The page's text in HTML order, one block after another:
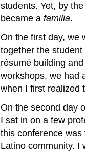
students. Yet, by
became a familia.
On the first day, we
together the
résumé building
workshops, we had
when I first realized
On the second day
I sat in on a few
this conference
Latino community. I